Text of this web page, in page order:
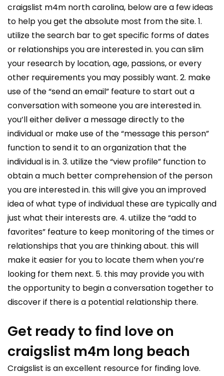
craigslist m4m north carolina, below are a few ideas
to help you get the absolute most from the site. 1.
utilize the search bar to get specific forms of dates
or relationships you are interested in. you can slim
your research by location, age, passions, or every
other requirements you may possibly want. 2. make
use of the “send an email” feature to start out a
conversation with someone you are interested in.
you’ll either deliver a message directly to the
individual or make use of the “message this person”
function to send it to an organization that the
individual is in. 3. utilize the “view profile” function to
obtain a much better comprehension of the person
you are interested in. this will give you an improved
idea of what type of individual these are typically and
just what their interests are. 4. utilize the “add to
favorites” feature to keep monitoring of the times or
relationships that you are thinking about. this will
make it easier for you to locate them when you’re
looking for them next. 5. this may provide you with
the opportunity to begin a conversation together to
discover if there is a potential relationship there.
Get ready to find love on
craigslist m4m long beach
Craigslist is an excellent resource for finding love.